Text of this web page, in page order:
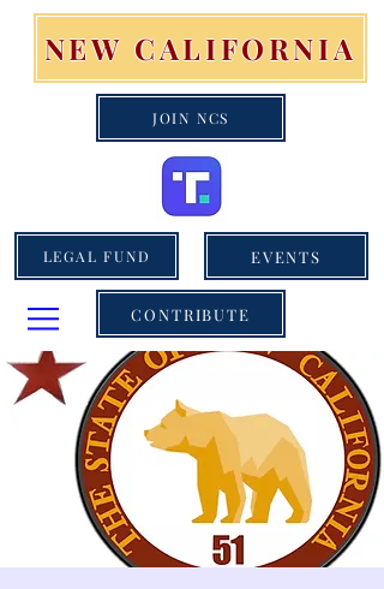
NEW CALIFORNIA
JOIN NCS
LEGAL FUND EVENTS
CONTRIBUTE